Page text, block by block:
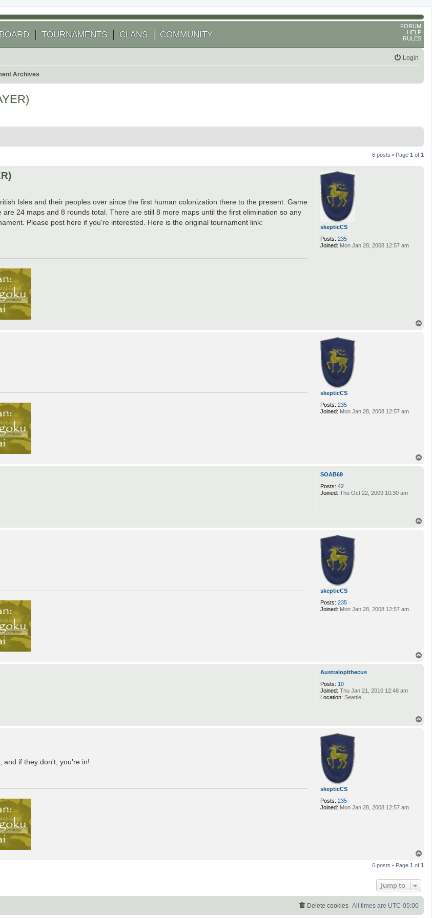
TOURNAMENTS CLANS COMMUNITY
FORUM
HELP
RULES
Login
Archives
6 posts • Page 1 of 1
skepticCS
Posts: 235
Joined: Mon Jan 28, 2008 12:57 am
Isles and their peoples over since the first human colonization there to the present. Game
24 maps and 8 rounds total. There are still 8 more maps until the first elimination so any
Please post here if you're interested. Here is the original tournament link:
skepticCS
Posts: 235
Joined: Mon Jan 28, 2008 12:57 am
SOAB69
Posts: 42
Joined: Thu Oct 22, 2009 10:30 am
skepticCS
Posts: 235
Joined: Mon Jan 28, 2008 12:57 am
Australopithecus
Posts: 10
Joined: Thu Jan 21, 2010 12:48 am
Location: Seattle
skepticCS
Posts: 235
Joined: Mon Jan 28, 2008 12:57 am
and if they don't, you're in!
p
6 posts • Page 1 of 1
Jump to
All times are UTC-05:00
Delete cookies